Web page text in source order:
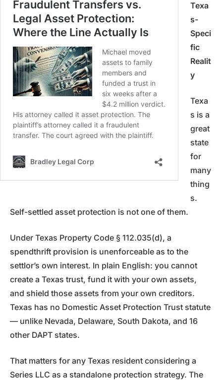
Texa
s-
Speci
fic
Realit
y
Texa
s is a
great
state
for
many
thing
s.
Self-settled asset protection is not one of them.
Under Texas Property Code § 112.035(d), a
spendthrift provision is unenforceable as to the
settlor’s own interest. In plain English: you cannot
create a Texas trust, fund it with your own assets,
and shield those assets from your own creditors.
Texas has no Domestic Asset Protection Trust statute
— unlike Nevada, Delaware, South Dakota, and 16
other DAPT states.
That matters for any Texas resident considering a
Series LLC as a standalone protection strategy. The